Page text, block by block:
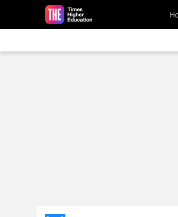
Skip to main content